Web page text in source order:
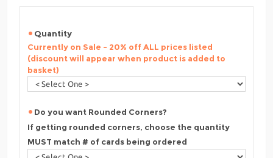
Quantity
Currently on Sale - 20% off ALL prices listed
(discount will appear when product is added to
basket)
Do you want Rounded Corners?
If getting rounded corners, choose the quantity
MUST match # of cards being ordered